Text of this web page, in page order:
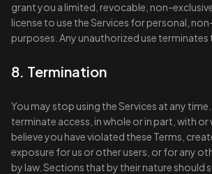
grant you a limited, revocable, non-
license to use the Services for personal,
purposes. Any unauthorized use terminates
8. Termination
You may stop using the Services at any
terminate access, in whole or in part, with
believe you have violated these Terms,
exposure for us or other users, or for any
by law. Sections that by their nature should